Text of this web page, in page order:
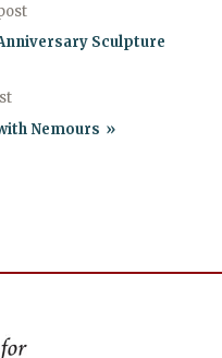
Sculpture
Nemours